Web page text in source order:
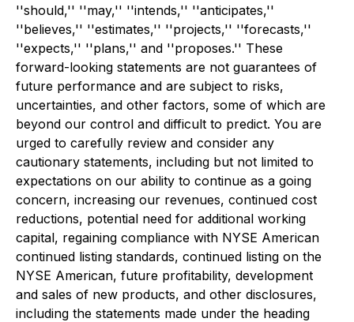
''should,'' ''may,'' ''intends,'' ''anticipates,''
''believes,'' ''estimates,'' ''projects,'' ''forecasts,''
''expects,'' ''plans,'' and ''proposes.'' These
forward-looking statements are not guarantees of
future performance and are subject to risks,
uncertainties, and other factors, some of which are
beyond our control and difficult to predict. You are
urged to carefully review and consider any
cautionary statements, including but not limited to
expectations on our ability to continue as a going
concern, increasing our revenues, continued cost
reductions, potential need for additional working
capital, regaining compliance with NYSE American
continued listing standards, continued listing on the
NYSE American, future profitability, development
and sales of new products, and other disclosures,
including the statements made under the heading